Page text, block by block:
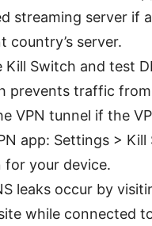
streaming server if
country’s server.
Kill Switch and test
prevents traffic
VPN tunnel if the
app: Settings > Kill
for your device.
leaks occur by
while connected